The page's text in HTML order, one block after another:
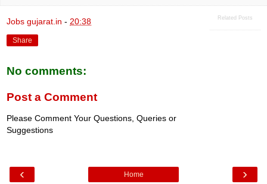
Related Posts
Jobs gujarat.in - 20:38
Share
No comments:
Post a Comment
Please Comment Your Questions, Queries or
Suggestions
‹ ›
Home